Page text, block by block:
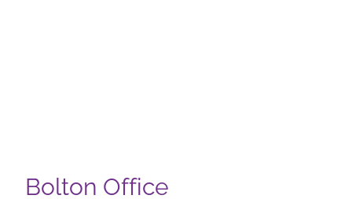
Bolton Office